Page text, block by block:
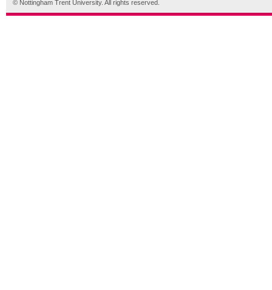
© Nottingham Trent University. All rights reserved.